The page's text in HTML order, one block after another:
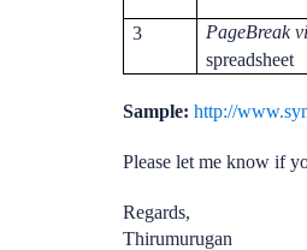
3 PageBreak
spreadsheet
Sample: http://
Please let me know if
Regards,
Thirumurugan